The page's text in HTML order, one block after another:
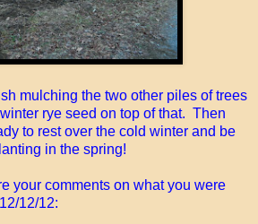
mulching the two other piles of trees
rye seed on top of that. Then
to rest over the cold winter and be
in the spring!
your comments on what you were
12/12: